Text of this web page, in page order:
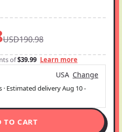
USD190.98
of$39.99 Learn more
USA Change
Estimated deliveryAug 10-
TO CART